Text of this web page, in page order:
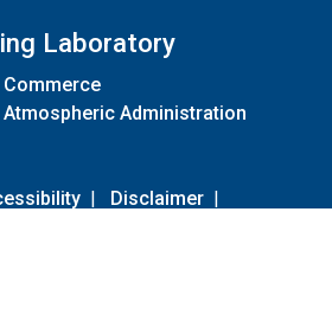
Laboratory
Commerce
Administration
| Disclaimer |